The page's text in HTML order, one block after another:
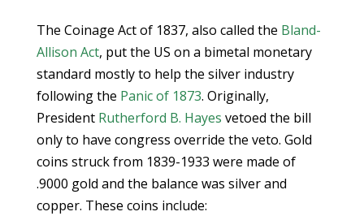
The Coinage Act of 1837, also called the Bland-
Allison Act, put the US on a bimetal monetary
standard mostly to help the silver industry
following the Panic of 1873. Originally,
President Rutherford B. Hayes vetoed the bill
only to have congress override the veto. Gold
coins struck from 1839-1933 were made of
.9000 gold and the balance was silver and
copper. These coins include: